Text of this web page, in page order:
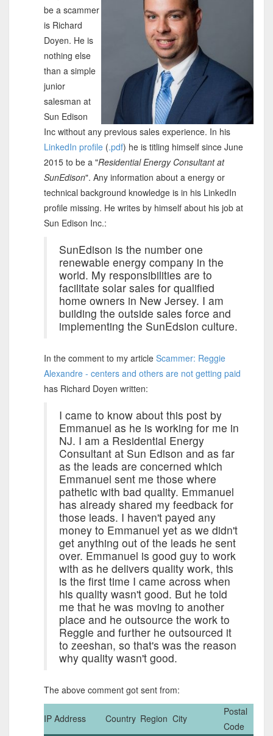
be a scammer
is Richard
Doyen. He is
nothing else
than a simple
junior
salesman at
Sun Edison
Inc without any previous sales experience. In his
LinkedIn profile(.pdf) he is titling himself since June
2015 to be a "Residential Energy Consultant at
SunEdison". Any information about a energy or
technical background knowledge is in his LinkedIn
profile missing. He writes by himself about his job at
Sun Edison Inc.:
SunEdison is the number one
renewable energy company in the
world. My responsibilities are to
facilitate solar sales for qualified
home owners in New Jersey. I am
building the outside sales force and
implementing the SunEdsion culture.
In the comment to my article Scammer: Reggie
Alexandre - centers and others are not getting paid
has Richard Doyen written:
I came to know about this post by
Emmanuel as he is working for me in
NJ. I am a Residential Energy
Consultant at Sun Edison and as far
as the leads are concerned which
Emmanuel sent me those where
pathetic with bad quality. Emmanuel
has already shared my feedback for
those leads. I haven't payed any
money to Emmanuel yet as we didn't
get anything out of the leads he sent
over. Emmanuel is good guy to work
with as he delivers quality work, this
is the first time I came across when
his quality wasn't good. But he told
me that he was moving to another
place and he outsource the work to
Reggie and further he outsourced it
to zeeshan, so that's was the reason
why quality wasn't good.
The above comment got sent from:
IP Address Country Region City
Postal
Code